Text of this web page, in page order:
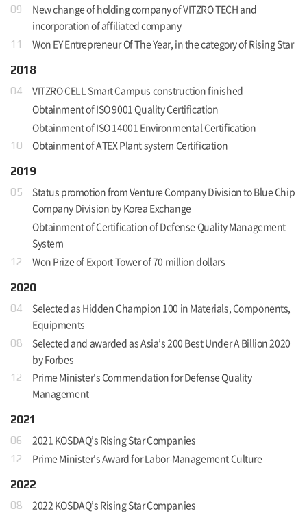
09
New change of holding company of VITZRO TECH and
incorporation of affiliated company
11
Won EY Entrepreneur Of The Year, in the category of Rising Star
2018
04
VITZRO CELL Smart Campus construction finished
Obtainment of ISO 9001 Quality Certification
Obtainment of ISO 14001 Environmental Certification
10
Obtainment of ATEX Plant system Certification
2019
05
Status promotion from Venture Company Division to Blue Chip
Company Division by Korea Exchange
Obtainment of Certification of Defense Quality Management
System
12
Won Prize of Export Tower of 70 million dollars
2020
04
Selected as Hidden Champion 100 in Materials, Components,
Equipments
08
Selected and awarded as Asia’s 200 Best Under A Billion 2020
by Forbes
12
Prime Minister's Commendation for Defense Quality
Management
2021
06 2021 KOSDAQ’s Rising Star Companies
12
Prime Minister's Award for Labor-Management Culture
2022
08
2022 KOSDAQ’s Rising Star Companies